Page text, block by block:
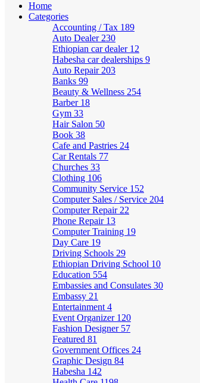
Home
Categories
Accounting / Tax 189
Auto Dealer 230
Ethiopian car dealer 12
Habesha car dealerships 9
Auto Repair 203
Banks 99
Beauty & Wellness 254
Barber 18
Gym 33
Hair Salon 50
Book 38
Cafe and Pastries 24
Car Rentals 77
Churches 33
Clothing 106
Community Service 152
Computer Sales / Service 204
Computer Repair 22
Phone Repair 13
Computer Training 19
Day Care 19
Driving Schools 29
Ethiopian Driving School 10
Education 554
Embassies and Consulates 30
Embassy 21
Entertainment 4
Event Organizer 120
Fashion Designer 57
Featured 81
Government Offices 24
Graphic Design 84
Habesha 142